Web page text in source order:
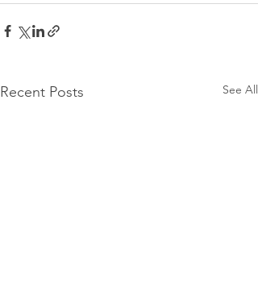
Recent Posts See All